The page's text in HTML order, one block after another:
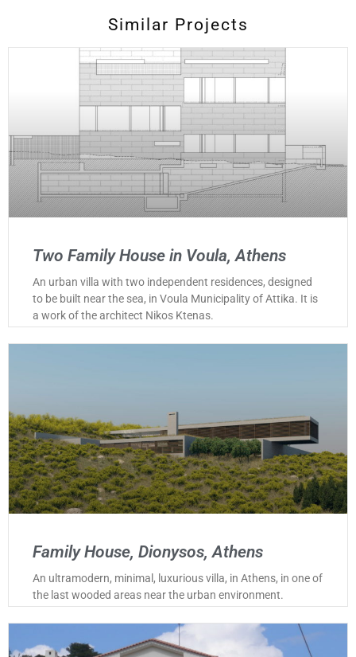
Similar Projects
Two Family House in Voula, Athens
An urban villa with two independent residences, designed
to be built near the sea, in Voula Municipality of Attika. It is
a work of the architect Nikos Ktenas.
Family House, Dionysos, Athens
An ultramodern, minimal, luxurious villa, in Athens, in one of
the last wooded areas near the urban environment.